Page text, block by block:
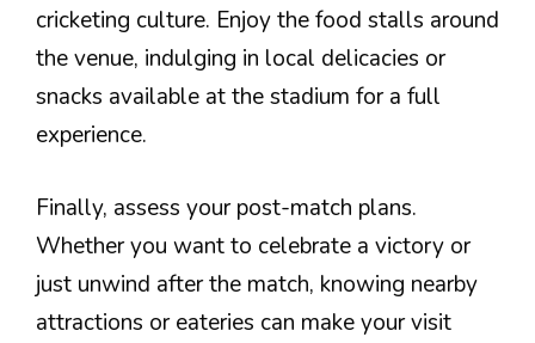
cricketing culture. Enjoy the food stalls around
the venue, indulging in local delicacies or
snacks available at the stadium for a full
experience.
Finally, assess your post-match plans.
Whether you want to celebrate a victory or
just unwind after the match, knowing nearby
attractions or eateries can make your visit